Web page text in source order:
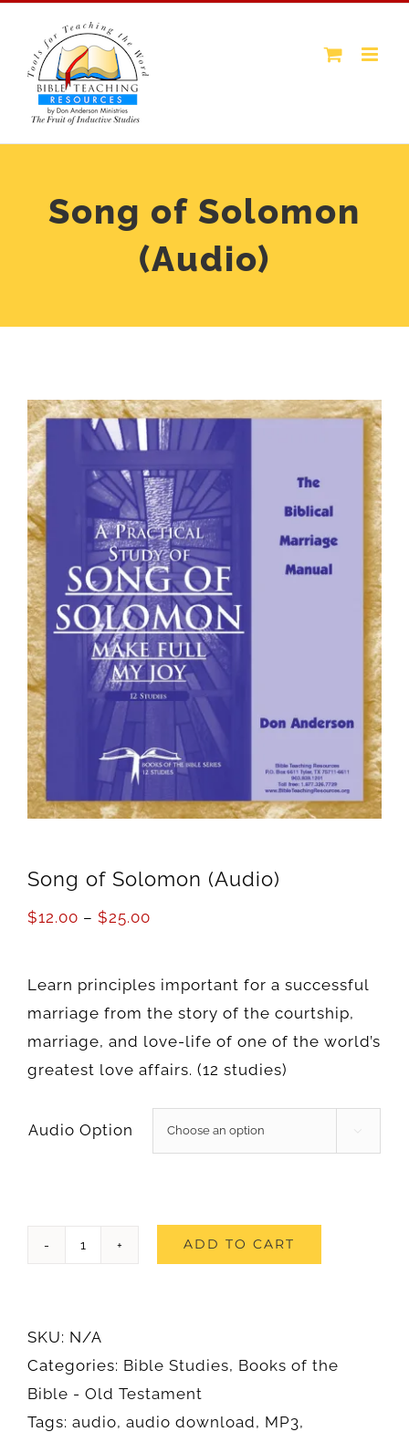
content
Song of Solomon
(Audio)
Song of Solomon (Audio)
$12.00 – $25.00
Learn principles important for a successful
marriage from the story of the courtship,
marriage, and love-life of one of the world’s
greatest love affairs. (12 studies)
Audio Option
Song
ADD TO CART
SKU: N/A
Categories: Bible Studies, Books of the
Bible - Old Testament
Tags: audio, audio download, MP3,